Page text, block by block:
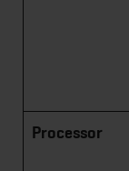
Processor